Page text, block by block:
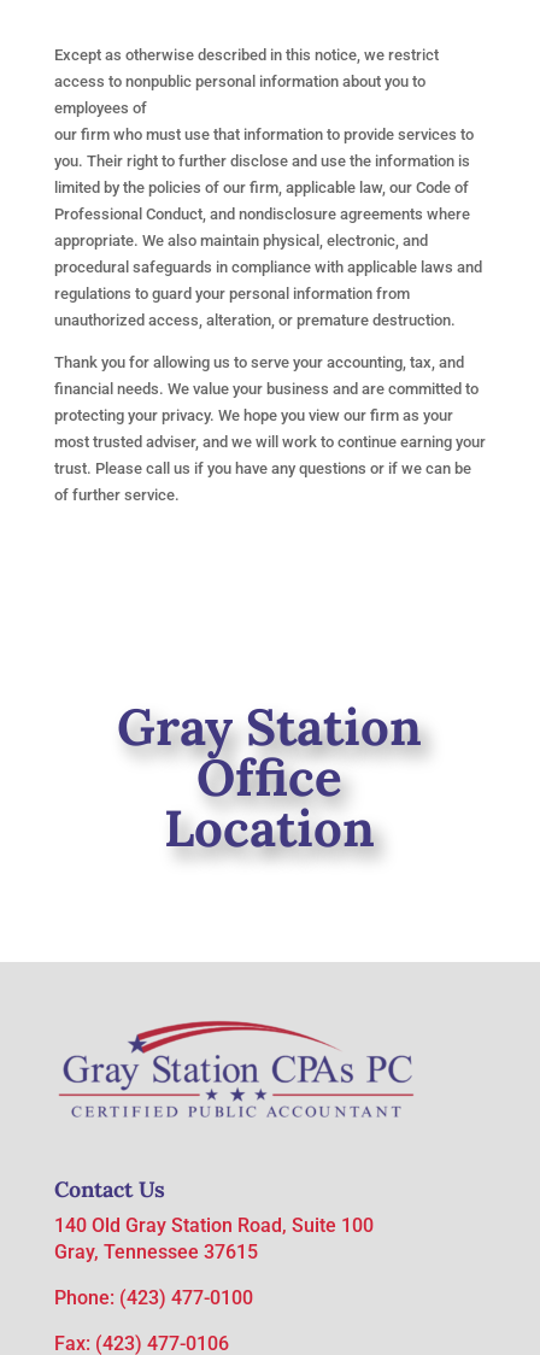
Except as otherwise described in this notice, we restrict
access to nonpublic personal information about you to
employees of
our firm who must use that information to provide services to
you. Their right to further disclose and use the information is
limited by the policies of our firm, applicable law, our Code of
Professional Conduct, and nondisclosure agreements where
appropriate. We also maintain physical, electronic, and
procedural safeguards in compliance with applicable laws and
regulations to guard your personal information from
unauthorized access, alteration, or premature destruction.
Thank you for allowing us to serve your accounting, tax, and
financial needs. We value your business and are committed to
protecting your privacy. We hope you view our firm as your
most trusted adviser, and we will work to continue earning your
trust. Please call us if you have any questions or if we can be
of further service.
Gray Station
Office
Location
Contact Us
140 Old Gray Station Road, Suite 100
Gray, Tennessee 37615
Phone: (423) 477-0100
Fax: (423) 477-0106